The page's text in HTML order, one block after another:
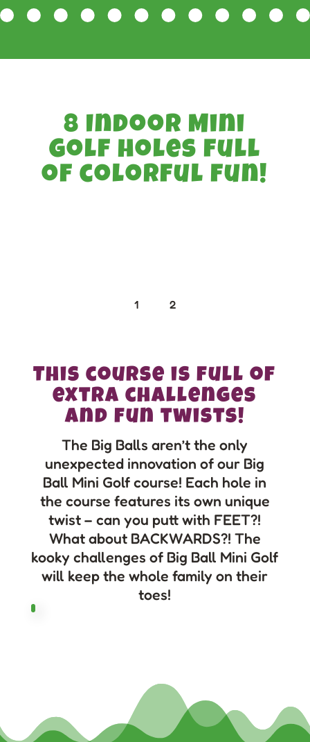
8 Indoor Mini
Golf holes full
of colorful fun!
1 2
This course is full of
extra challenges
and fun twists!
The Big Balls aren’t the only
unexpected innovation of our Big
Ball Mini Golf course! Each hole in
the course features its own unique
twist – can you putt with FEET?!
What about BACKWARDS?! The
kooky challenges of Big Ball Mini Golf
will keep the whole family on their
toes!